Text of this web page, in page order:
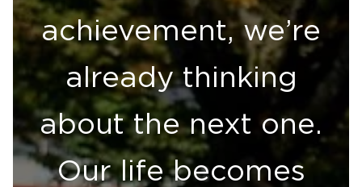
achievement, we’re
already thinking
about the next one.
Our life becomes